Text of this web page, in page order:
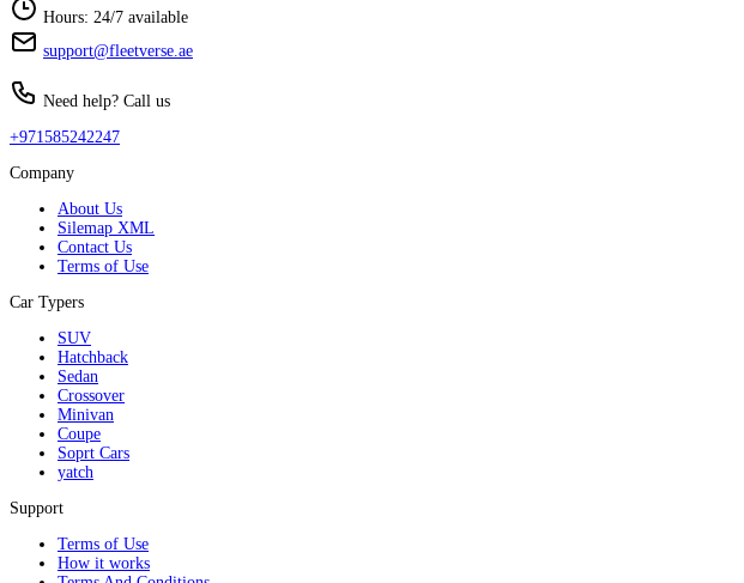
Hours: 24/7 available
support@fleetverse.ae
Need help? Call us
+971585242247
Company
About Us
Silemap XML
Contact Us
Terms of Use
Car Typers
SUV
Hatchback
Sedan
Crossover
Minivan
Coupe
Soprt Cars
yatch
Support
Terms of Use
How it works